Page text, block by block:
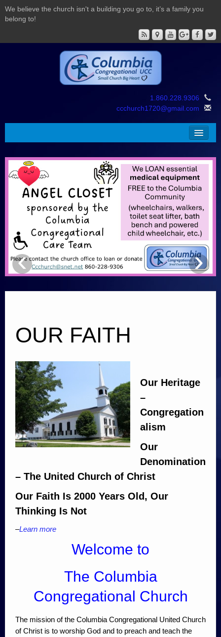
We believe the church isn't a building you go to, it’s a family you
belong to!
1.860.228.9306
ccchurch1720@gmail.com
Worship
Education
Giving
Calendar
Music
Links
Photos
‹ ›
OUR FAITH
Our Heritage
–
Congregation
alism
Our
Denomination
– The United Church of Christ
Our Faith Is 2000 Years Old, Our
Thinking Is Not
–Learn more
Welcome to
The Columbia
Congregational Church
The mission of the Columbia Congregational United Church
of Christ is to worship God and to preach and teach the